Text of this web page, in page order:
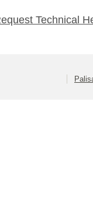
Technical